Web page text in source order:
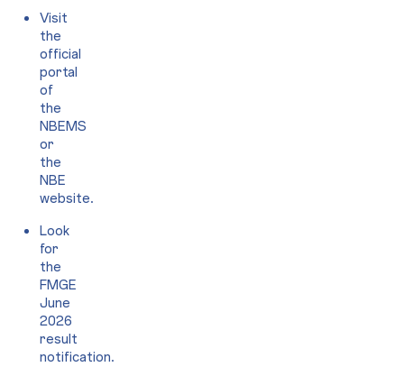
Visit
the
official
portal
of
the
NBEMS
or
the
NBE
website.
Look
for
the
FMGE
June
2026
result
notification.